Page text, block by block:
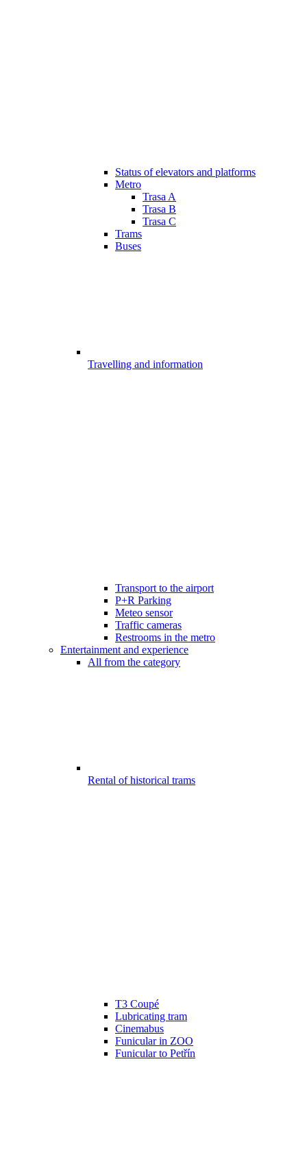
Status of elevators and platforms
Metro
Trasa A
Trasa B
Trasa C
Trams
Buses
Travelling and information
Transport to the airport
P+R Parking
Meteo sensor
Traffic cameras
Restrooms in the metro
Entertainment and experience
All from the category
Rental of historical trams
T3 Coupé
Lubricating tram
Cinemabus
Funicular in ZOO
Funicular to Petřín